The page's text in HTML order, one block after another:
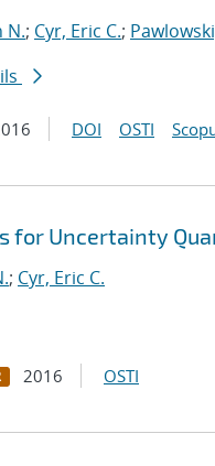
N.; Cyr, Eric C.;
DOI OSTI
for Uncertainty
; Cyr, Eric C.
2016 OSTI